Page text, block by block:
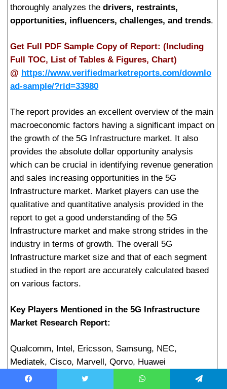
thoroughly analyzes thedrivers, restraints,
opportunities, influencers, challenges, and trends.
Get Full PDF Sample Copy of Report: (Including
Full TOC, List of Tables & Figures, Chart)
@ https://www.verifiedmarketreports.com/downlo
ad-sample/?rid=33980
The report provides an excellent overview of the main
macroeconomic factors having a significant impact on
the growth of the 5G Infrastructure market. It also
provides the absolute dollar opportunity analysis
which can be crucial in identifying revenue generation
and sales increasing opportunities in the 5G
Infrastructure market. Market players can use the
qualitative and quantitative analysis provided in the
report to get a good understanding of the 5G
Infrastructure market and make strong strides in the
industry in terms of growth. The overall 5G
Infrastructure market size and that of each segment
studied in the report are accurately calculated based
on various factors.
Key Players Mentioned in the 5G Infrastructure
Market Research Report:
Qualcomm, Intel, Ericsson, Samsung, NEC,
Mediatek, Cisco, Marvell, Qorvo, Huawei